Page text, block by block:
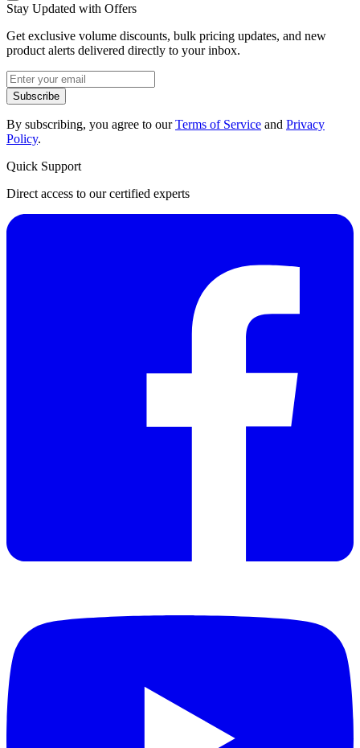
Stay Updated with Offers
Get exclusive volume discounts, bulk pricing updates, and new
product alerts delivered directly to your inbox.
Subscribe
By subscribing, you agree to ourTerms of Service and Privacy
Policy.
Quick Support
Direct access to our certified experts